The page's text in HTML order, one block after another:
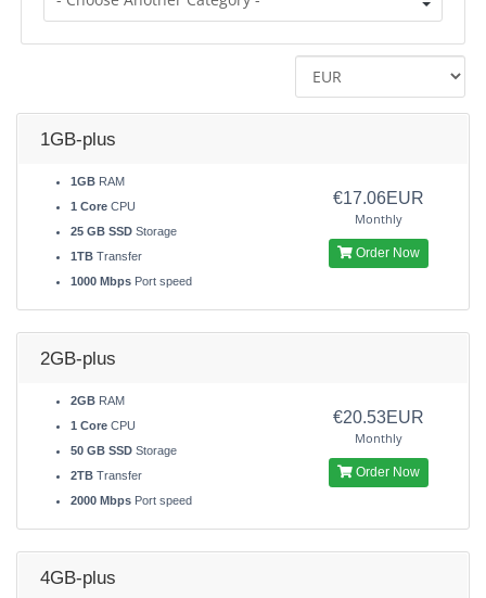
1GB-plus
1GB RAM
1 Core CPU
25 GB SSD Storage
1TB Transfer
1000 Mbps Port speed
€17.06EUR
Monthly
Order Now
2GB-plus
2GB RAM
1 Core CPU
50 GB SSD Storage
2TB Transfer
2000 Mbps Port speed
€20.53EUR
Monthly
Order Now
4GB-plus